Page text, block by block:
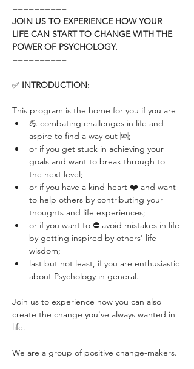
==========
JOIN US TO EXPERIENCE HOW YOUR
LIFE CAN START TO CHANGE WITH THE
POWER OF PSYCHOLOGY.
==========
✅ INTRODUCTION:
This program is the home for you if you are
💪 combating challenges in life and
aspire to find a way out 🆘;
or if you get stuck in achieving your
goals and want to break through to
the next level;
or if you have a kind heart ❤️ and want
to help others by contributing your
thoughts and life experiences;
or if you want to ⛔️ avoid mistakes in life
by getting inspired by others' life
wisdom;
last but not least, if you are enthusiastic
about Psychology in general.
Join us to experience how you can also
create the change you've always wanted in
life.
We are a group of positive change-makers.